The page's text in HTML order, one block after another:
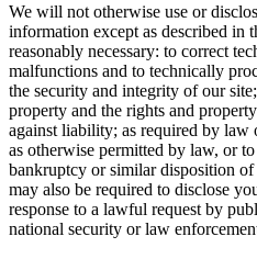
We will not otherwise use or
information except as described in
reasonably necessary: ​​to correct
malfunctions and to technically
the security and integrity of our
property and the rights and
against liability; as required by law
as otherwise permitted by law, or
bankruptcy or similar disposition
may also be required to disclose
response to a lawful request by
national security or law